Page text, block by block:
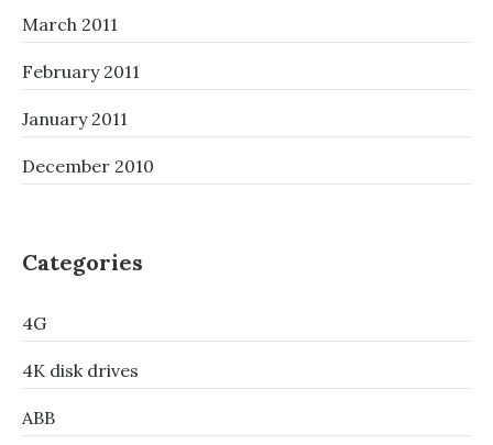
March 2011
February 2011
January 2011
December 2010
Categories
4G
4K disk drives
ABB